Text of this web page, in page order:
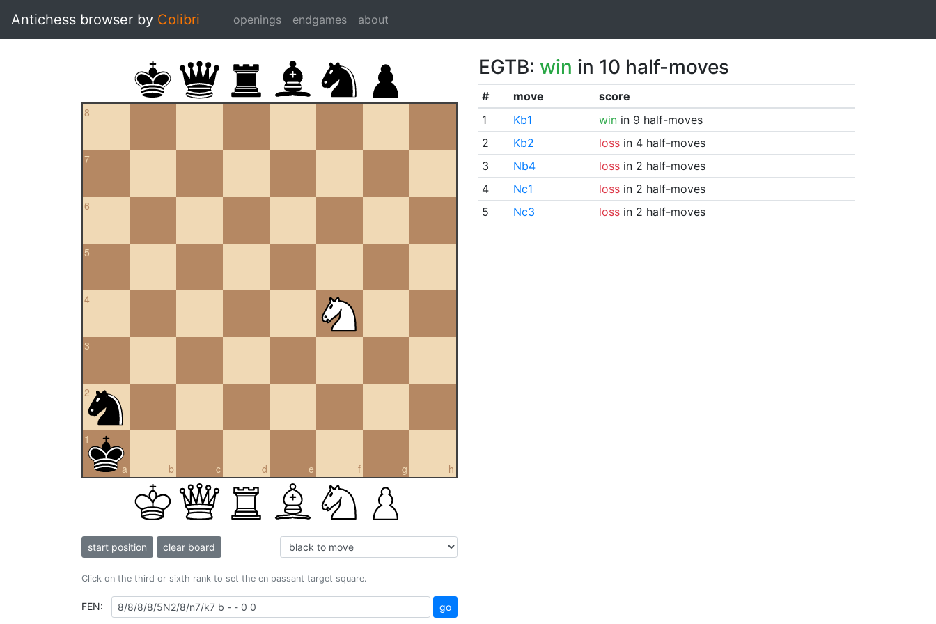
Antichess browser by Colibri openings endgames about
8
7
6
5
4
3
2
a
1
b c d e f g h
start position clear board
Click on the third or sixth rank to set the en passant target square.
FEN: go
EGTB: win in 10 half-moves
# move
score
1
Kb1 winin 9 half-moves
2
Kb2 lossin 4 half-moves
3
Nb4 lossin 2 half-moves
4
Nc1 lossin 2 half-moves
5
Nc3 lossin 2 half-moves